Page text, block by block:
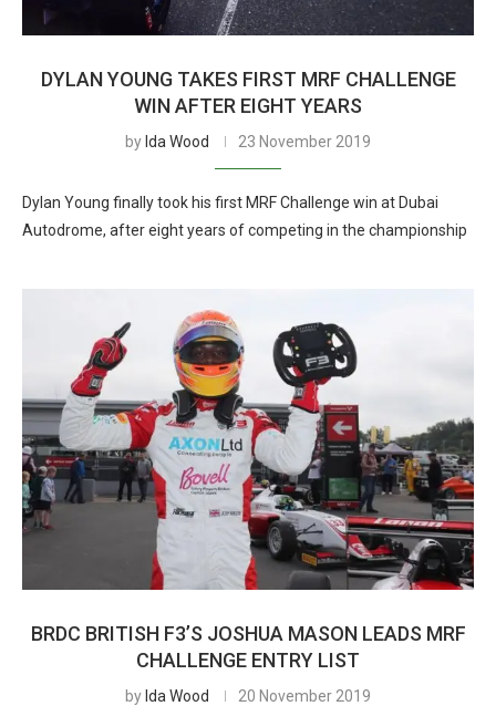
DYLAN YOUNG TAKES FIRST MRF CHALLENGE
WIN AFTER EIGHT YEARS
by Ida Wood 23 November 2019
Dylan Young finally took his first MRF Challenge win at Dubai
Autodrome, after eight years of competing in the championship
BRDC BRITISH F3’S JOSHUA MASON LEADS MRF
CHALLENGE ENTRY LIST
by Ida Wood 20 November 2019